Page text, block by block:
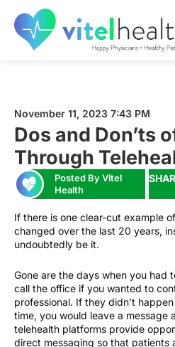
November 11, 2023 7:43 PM
Dos and Don’ts
Through
Posted By Vitel
Health
If there is one clear-cut example
changed over the last 20 years,
undoubtedly be it.
Gone are the days when you had
call the office if you wanted to
professional. If they didn’t
time, you would leave a message
telehealth platforms provide
direct messaging so that patients